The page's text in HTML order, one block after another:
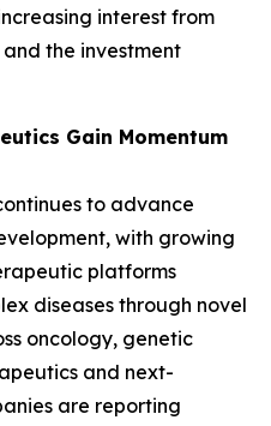
interest from
the investment
Gain Momentum
to advance
with growing
platforms
diseases through novel
oncology, genetic
and next-
are reporting